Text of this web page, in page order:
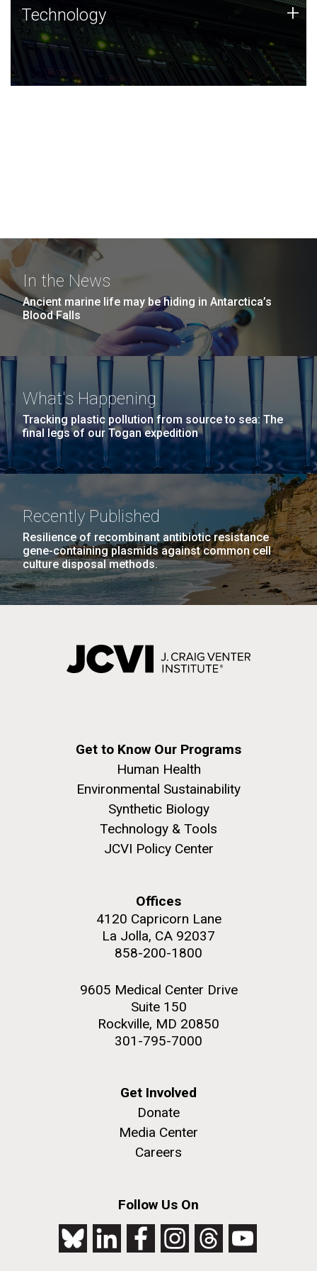
Technology
JCVI was built on a foundation of technology strengths
and this tradition continues today.
Technology +
In the News
Ancient marine life may be hiding in Antarctica’s
Blood Falls
What's Happening
Tracking plastic pollution from source to sea: The
final legs of our Togan expedition
Recently Published
Resilience of recombinant antibiotic resistance
gene-containing plasmids against common cell
culture disposal methods.
Get to Know Our Programs
Human Health
Environmental Sustainability
Synthetic Biology
Technology & Tools
JCVI Policy Center
Offices
4120 Capricorn Lane
La Jolla, CA 92037
858-200-1800
9605 Medical Center Drive
Suite 150
Rockville, MD 20850
301-795-7000
Get Involved
Donate
Media Center
Careers
Follow Us On